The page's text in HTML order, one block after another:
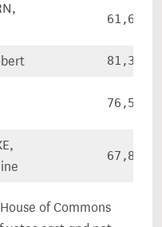
61,659
81,341
76,557
67,858
of Commons